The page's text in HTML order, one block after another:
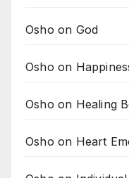
Osho on God
Osho on
Osho on Healing
Osho on Heart